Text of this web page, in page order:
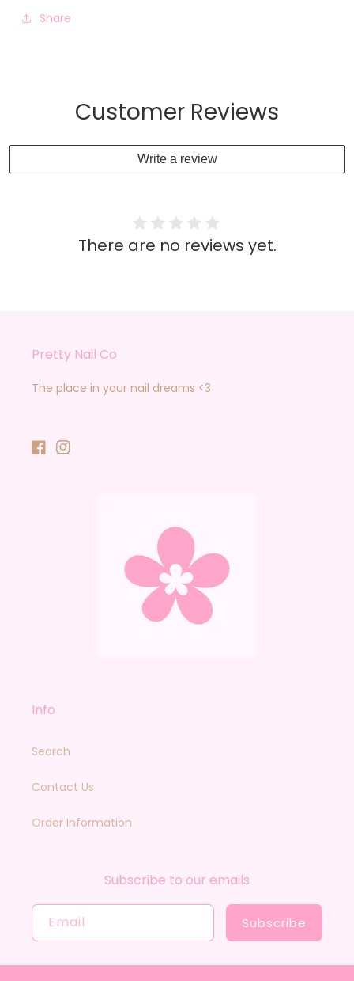
Share
Customer Reviews
Write a review
There are no reviews yet.
Pretty Nail Co
The place in your nail dreams <3
FacebookInstagram
Info
Search
Contact Us
Order Information
Subscribe to our emails
Email Subscribe